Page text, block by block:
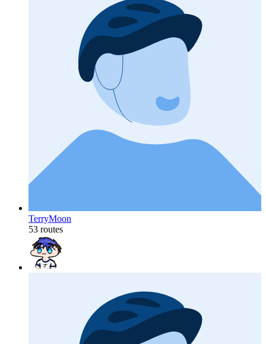
TerryMoon
53 routes